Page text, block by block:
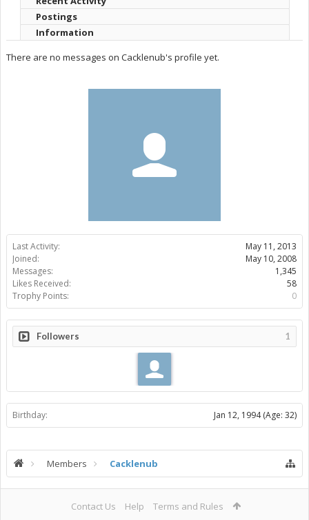
Last Activity:
May 11, 2013
Joined:
May 10, 2008
Messages:
1,345
Likes Received:
58
Trophy Points:
0
Followers 1
Birthday: Jan 12, 1994 (Age: 32)
Postings
Information
There are no messages on Cacklenub's profile yet.
Members Cacklenub
Contact Us Help Terms and Rules